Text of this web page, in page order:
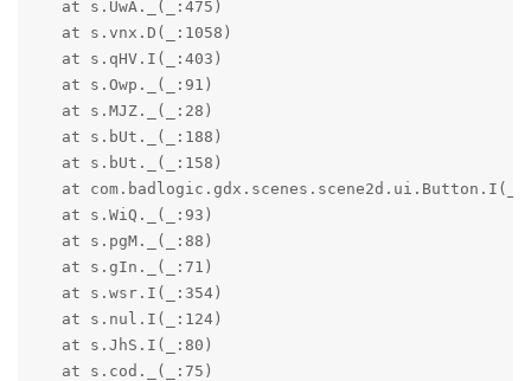
   at s.UwA._(_:475)
   at s.vnx.D(_:1058)
   at s.qHV.I(_:403)
   at s.Owp._(_:91)
   at s.MJZ._(_:28)
   at s.bUt._(_:188)
   at s.bUt._(_:158)
at
   at s.WiQ._(_:93)
   at s.pgM._(_:88)
   at s.gIn._(_:71)
   at s.wsr.I(_:354)
   at s.nul.I(_:124)
   at s.JhS.I(_:80)
   at s.cod._(_:75)